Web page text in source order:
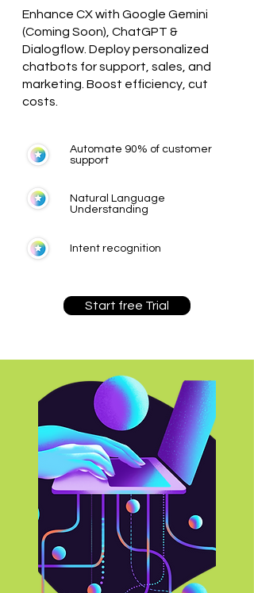
Enhance CX with Google Gemini
(Coming Soon), ChatGPT &
Dialogflow. Deploy personalized
chatbots for support, sales, and
marketing. Boost efficiency, cut
costs.
Automate 90% of customer
support
Natural Language
Understanding
Intent recognition
Start free Trial